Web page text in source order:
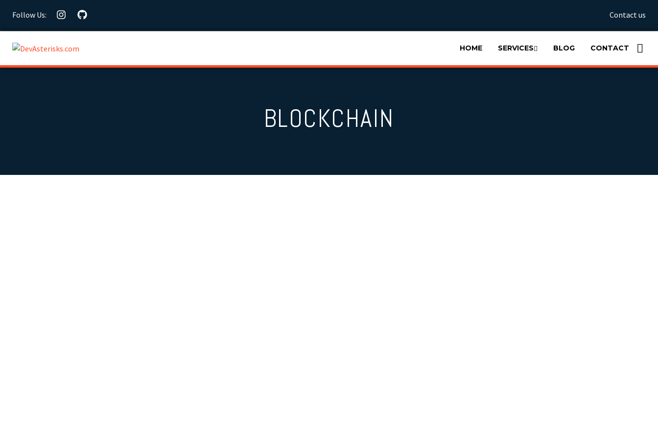
Follow Us: Contact us
HOME SERVICES BLOG CONTACT
BLOCKCHAIN